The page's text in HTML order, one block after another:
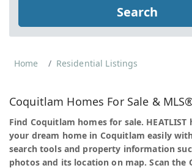
Search
Home Residential Listings
Coquitlam Homes For Sale &
Find Coquitlam homes for sale. HEATLIST
your dream home in Coquitlam easily
search tools and property information
photos and its location on map. Scan the